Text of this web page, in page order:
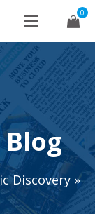
0
Discovery »